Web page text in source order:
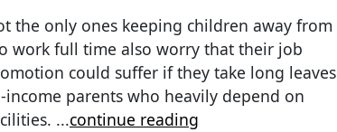
the only ones keeping children away from
work full time also worry that their job
could suffer if they take long leaves
income parents who heavily depend on
...continue reading